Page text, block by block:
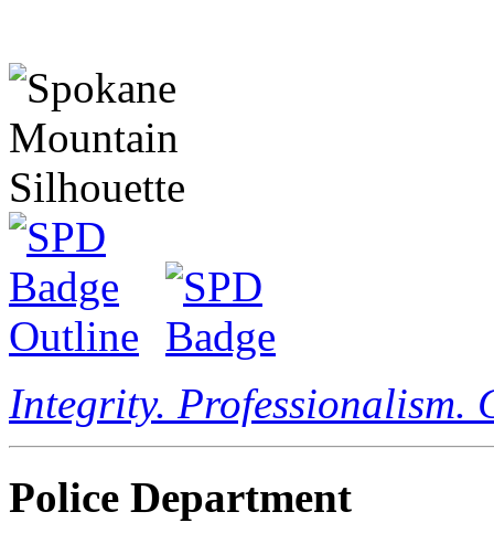
Integrity. Professionalism.
Police Department